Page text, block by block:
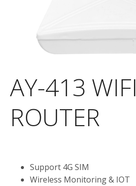
AY-413 WIFI
ROUTER
Support 4G SIM
Wireless Monitoring & IOT